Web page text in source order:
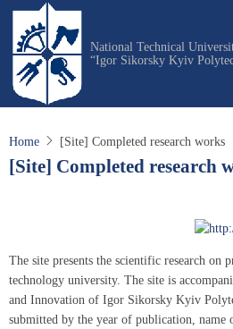
Skip
main
content
National Technical
“Igor Sikorsky Kyiv
Home [Site] Completed research works
[Site] Completed research
The site presents the scientific research on
technology university. The site is
and Innovation of Igor Sikorsky Kyiv
submitted by the year of publication, name